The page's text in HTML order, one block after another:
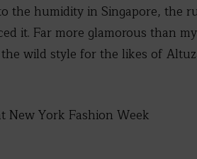
humidity in Singapore, the
it. Far more glamorous than
wild style for the likes of